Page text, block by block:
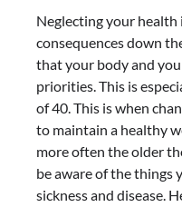
Neglecting your health
consequences down
that your body and
priorities. This is
of 40. This is when
to maintain a healthy
more often the older
be aware of the things
sickness and disease.